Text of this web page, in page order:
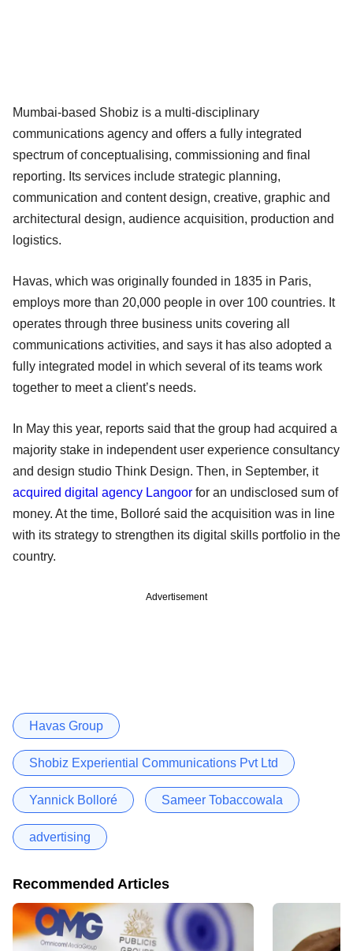
Mumbai-based Shobiz is a multi-disciplinary
communications agency and offers a fully integrated
spectrum of conceptualising, commissioning and final
reporting. Its services include strategic planning,
communication and content design, creative, graphic and
architectural design, audience acquisition, production and
logistics.
Havas, which was originally founded in 1835 in Paris,
employs more than 20,000 people in over 100 countries. It
operates through three business units covering all
communications activities, and says it has also adopted a
fully integrated model in which several of its teams work
together to meet a client’s needs.
In May this year, reports said that the group had acquired a
majority stake in independent user experience consultancy
and design studio Think Design. Then, in September, it
acquired digital agency Langoor for an undisclosed sum of
money. At the time, Bolloré said the acquisition was in line
with its strategy to strengthen its digital skills portfolio in the
country.
Advertisement
Havas Group
Shobiz Experiential Communications Pvt Ltd
Yannick Bolloré Sameer Tobaccowala
advertising
Recommended Articles